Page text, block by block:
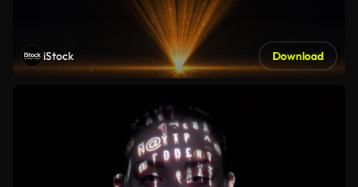
iStock Download